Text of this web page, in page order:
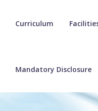
Curriculum
Mandatory Disclosure